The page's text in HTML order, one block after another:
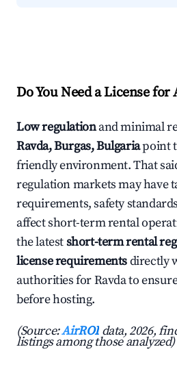
Do You Need a License for
Low regulationand minimal
Ravda, Burgas, Bulgariapoint
friendly environment. That
regulation markets may have
requirements, safety
affect short-term rental
the latestshort-term rental
license requirementsdirectly
authorities for Ravda to
before hosting.
(Source:AirROI data, 2026,
listings among those analyzed)